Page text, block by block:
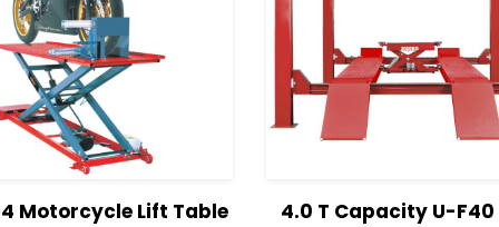
Details Read more
Motorcycle Lift Table View Details Read
4.0 T Capacity U-F40